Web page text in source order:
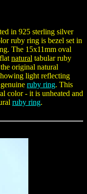
in 925 sterling silver
ruby ring is bezel set in
The 15x11mm oval
natural tabular ruby
original natural
light reflecting
ruby ring. This
color - it is unheated and
ruby ring.